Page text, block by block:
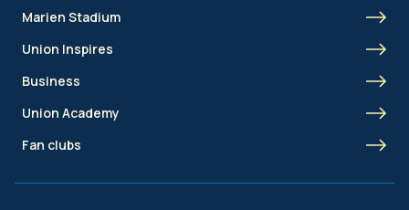
Marien Stadium
Union Inspires
Business
Union Academy
Fan clubs